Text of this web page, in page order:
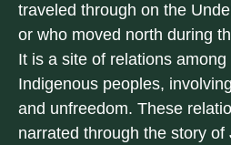
traveled through on the
or who moved north during
It is a site of relations among
Indigenous peoples,
and unfreedom. These
narrated through the story of